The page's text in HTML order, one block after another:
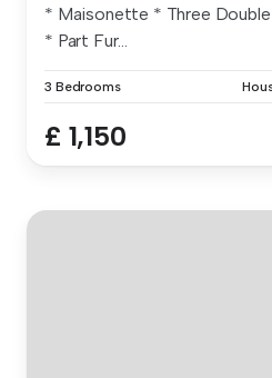
* Maisonette * Three
* Part Fur...
3 Bedrooms
£ 1,150